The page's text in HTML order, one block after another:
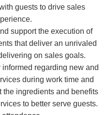
guests to drive sales
support the execution of
that deliver an unrivaled
on sales goals.
regarding new and
during work time and
the ingredients and benefits
to better serve guests.